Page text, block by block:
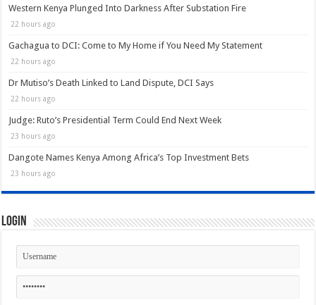
Western Kenya Plunged Into Darkness After Substation Fire
22 hours ago
Gachagua to DCI: Come to My Home if You Need My Statement
22 hours ago
Dr Mutiso’s Death Linked to Land Dispute, DCI Says
22 hours ago
Judge: Ruto’s Presidential Term Could End Next Week
23 hours ago
Dangote Names Kenya Among Africa’s Top Investment Bets
23 hours ago
Login